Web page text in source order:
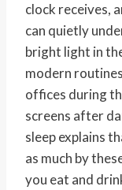
clock receives,
can quietly
bright light in
modern
offices during
screens after
sleep explains
as much by
you eat and